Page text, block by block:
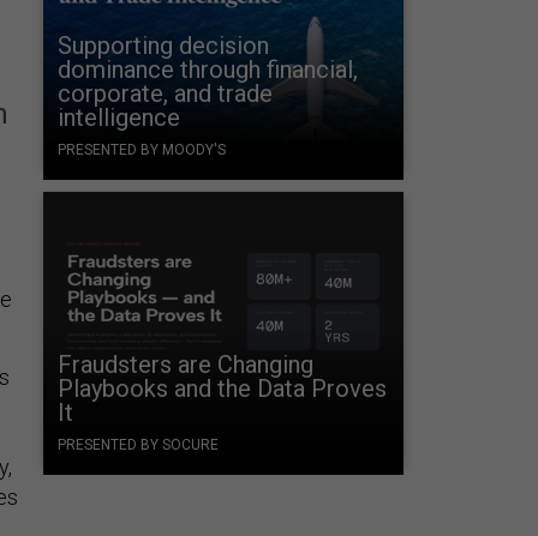
Supporting decision
dominance through financial,
corporate, and trade
intelligence
PRESENTED BY MOODY'S
Fraudsters are Changing
Playbooks and the Data Proves
It
PRESENTED BY SOCURE